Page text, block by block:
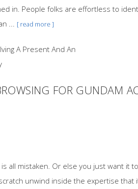
in. People folks are effortless to
... [ read more ]
FOR GUNDAM
all mistaken. Or else you just want it
unwind inside the expertise that